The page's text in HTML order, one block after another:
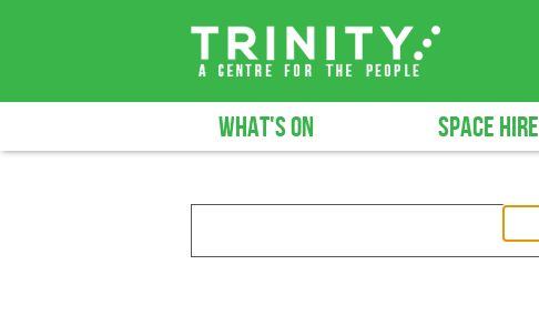
WHAT'S ON SPACE HIRE